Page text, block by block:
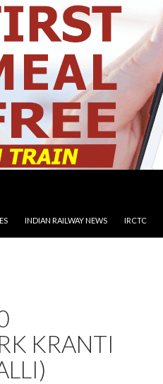
INDIAN RAILWAY NEWS IRCTC
KRANTI